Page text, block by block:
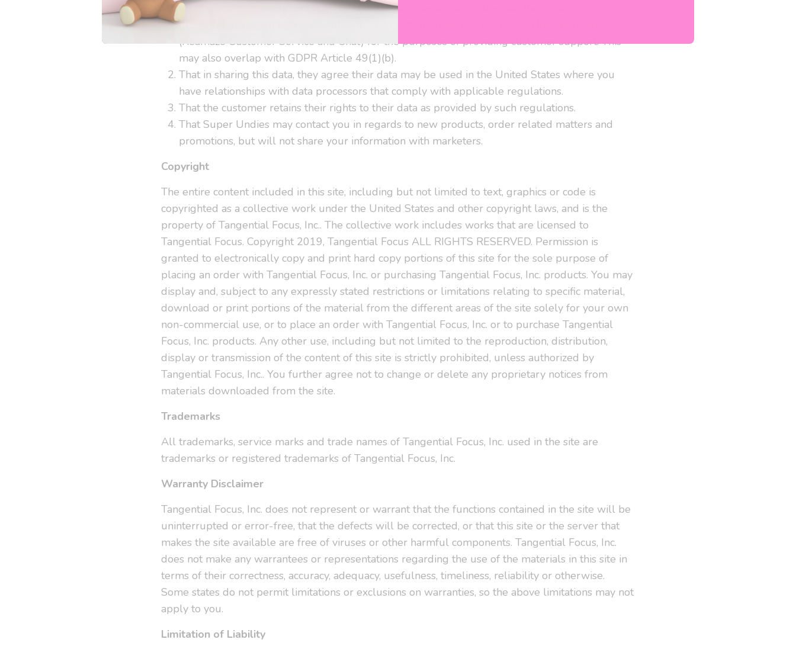
By contacting your support team or authenticating as a user on this site, the customer is
granting permission to share applicable data with third parties like Lantirn Incorporated
(Reamaze Customer Service and Chat) for the purposes of providing customer support. This
may also overlap with GDPR Article 49(1)(b).
That in sharing this data, they agree their data may be used in the United States where you
have relationships with data processors that comply with applicable regulations.
That the customer retains their rights to their data as provided by such regulations.
That Super Undies may contact you in regards to new products, order related matters and
promotions, but will not share your information with marketers.
Copyright
The entire content included in this site, including but not limited to text, graphics or code is
copyrighted as a collective work under the United States and other copyright laws, and is the
property of Tangential Focus, Inc.. The collective work includes works that are licensed to
Tangential Focus. Copyright 2019, Tangential Focus ALL RIGHTS RESERVED. Permission is
granted to electronically copy and print hard copy portions of this site for the sole purpose of
placing an order with Tangential Focus, Inc. or purchasing Tangential Focus, Inc. products. You may
display and, subject to any expressly stated restrictions or limitations relating to specific material,
download or print portions of the material from the different areas of the site solely for your own
non-commercial use, or to place an order with Tangential Focus, Inc. or to purchase Tangential
Focus, Inc. products. Any other use, including but not limited to the reproduction, distribution,
display or transmission of the content of this site is strictly prohibited, unless authorized by
Tangential Focus, Inc.. You further agree not to change or delete any proprietary notices from
materials downloaded from the site.
Trademarks
All trademarks, service marks and trade names of Tangential Focus, Inc. used in the site are
trademarks or registered trademarks of Tangential Focus, Inc.
Warranty Disclaimer
Tangential Focus, Inc. does not represent or warrant that the functions contained in the site will be
uninterrupted or error-free, that the defects will be corrected, or that this site or the server that
makes the site available are free of viruses or other harmful components. Tangential Focus, Inc.
does not make any warrantees or representations regarding the use of the materials in this site in
terms of their correctness, accuracy, adequacy, usefulness, timeliness, reliability or otherwise.
Some states do not permit limitations or exclusions on warranties, so the above limitations may not
apply to you.
Limitation of Liability